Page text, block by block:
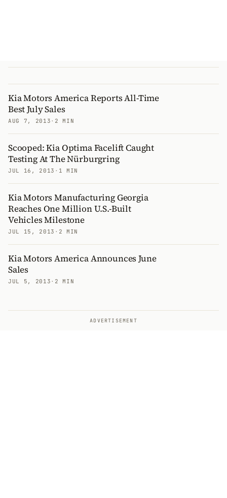
Kia Motors America Reports All-Time
Best July Sales
AUG 7, 2013 · 2 MIN
Scooped: Kia Optima Facelift Caught
Testing At The Nürburgring
JUL 16, 2013 · 1 MIN
Kia Motors Manufacturing Georgia
Reaches One Million U.S.-Built
Vehicles Milestone
JUL 15, 2013 · 2 MIN
Kia Motors America Announces June
Sales
JUL 5, 2013 · 2 MIN
ADVERTISEMENT